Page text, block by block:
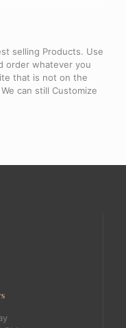
selling Products. Use
order whatever you
that is not on the
can still Customize